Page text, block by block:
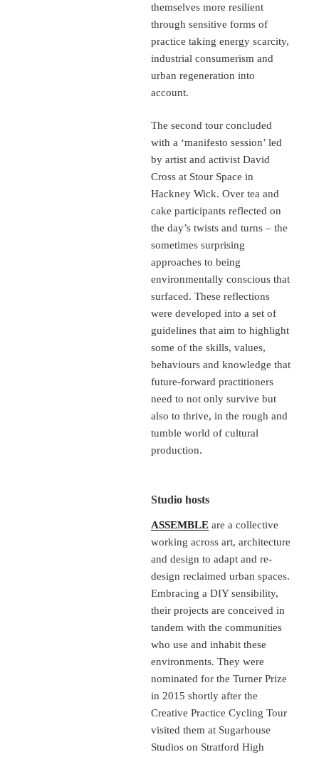
themselves more resilient
through sensitive forms of
practice taking energy scarcity,
industrial consumerism and
urban regeneration into
account.
The second tour concluded
with a ‘manifesto session’ led
by artist and activist David
Cross at Stour Space in
Hackney Wick. Over tea and
cake participants reflected on
the day’s twists and turns – the
sometimes surprising
approaches to being
environmentally conscious that
surfaced. These reflections
were developed into a set of
guidelines that aim to highlight
some of the skills, values,
behaviours and knowledge that
future-forward practitioners
need to not only survive but
also to thrive, in the rough and
tumble world of cultural
production.
Studio hosts
ASSEMBLE are a collective
working across art, architecture
and design to adapt and re-
design reclaimed urban spaces.
Embracing a DIY sensibility,
their projects are conceived in
tandem with the communities
who use and inhabit these
environments. They were
nominated for the Turner Prize
in 2015 shortly after the
Creative Practice Cycling Tour
visited them at Sugarhouse
Studios on Stratford High